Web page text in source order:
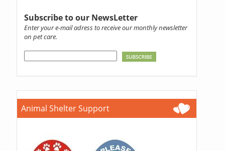
Subscribe to our NewsLetter
Enter your e-mail adress to receive our monthly newsletter
on pet care.
Animal Shelter Support